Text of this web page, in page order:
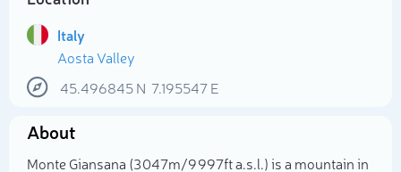
Italy
Aosta Valley
45.496845N 7.195547E
About
Monte Giansana (3 047m/9 997ft a.s.l.) is a mountain in